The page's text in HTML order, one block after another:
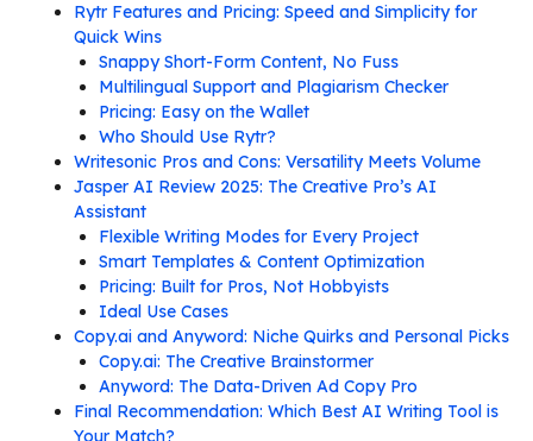
Rytr Features and Pricing: Speed and Simplicity for
Quick Wins
Snappy Short-Form Content, No Fuss
Multilingual Support and Plagiarism Checker
Pricing: Easy on the Wallet
Who Should Use Rytr?
Writesonic Pros and Cons: Versatility Meets Volume
Jasper AI Review 2025: The Creative Pro’s AI
Assistant
Flexible Writing Modes for Every Project
Smart Templates & Content Optimization
Pricing: Built for Pros, Not Hobbyists
Ideal Use Cases
Copy.ai and Anyword: Niche Quirks and Personal Picks
Copy.ai: The Creative Brainstormer
Anyword: The Data-Driven Ad Copy Pro
Final Recommendation: Which Best AI Writing Tool is
Your Match?